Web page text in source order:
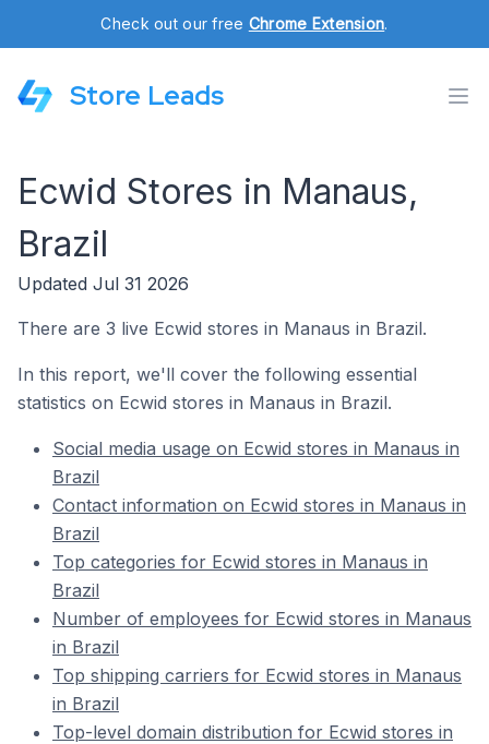
Check out our free Chrome Extension.
Store Leads
Ecwid Stores in Manaus,
Brazil
Updated Jul 31 2026
There are 3 live Ecwid stores in Manaus in Brazil.
In this report, we'll cover the following essential
statistics on Ecwid stores in Manaus in Brazil.
Social media usage on Ecwid stores in Manaus in
Brazil
Contact information on Ecwid stores in Manaus in
Brazil
Top categories for Ecwid stores in Manaus in
Brazil
Number of employees for Ecwid stores in Manaus
in Brazil
Top shipping carriers for Ecwid stores in Manaus
in Brazil
Top-level domain distribution for Ecwid stores in